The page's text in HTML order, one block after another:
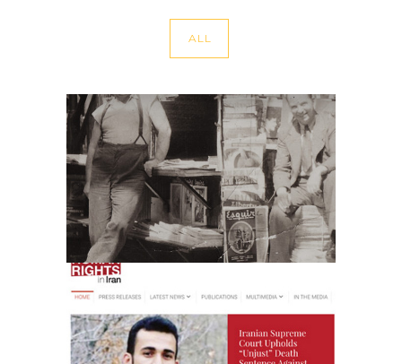
ALL
Website — Journalist
Web
Website for a Human
Rights Organization